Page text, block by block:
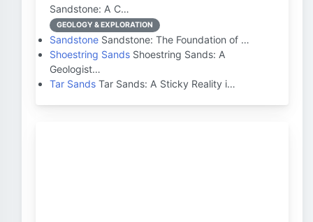
Sandstone: A C…
GEOLOGY & EXPLORATION
Sandstone Sandstone: The Foundation of …
Shoestring Sands Shoestring Sands: A
Geologist…
Tar Sands Tar Sands: A Sticky Reality i…